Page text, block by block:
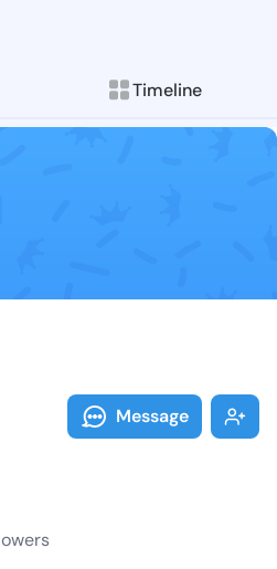
Timeline
Follow Della
Explore posts &
Message